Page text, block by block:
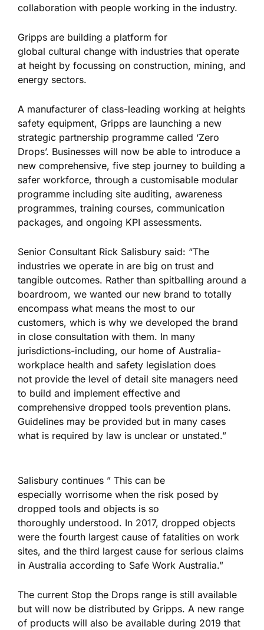
collaboration with people working in the industry.
Gripps are building a platform for
global cultural change with industries that operate
at height by focussing on construction, mining, and
energy sectors.
A manufacturer of class-leading working at heights
safety equipment, Gripps are launching a new
strategic partnership programme called ‘Zero
Drops’. Businesses will now be able to introduce a
new comprehensive, five step journey to building a
safer workforce, through a customisable modular
programme including site auditing, awareness
programmes, training courses, communication
packages, and ongoing KPI assessments.
Senior Consultant Rick Salisbury said: “The
industries we operate in are big on trust and
tangible outcomes. Rather than spitballing around a
boardroom, we wanted our new brand to totally
encompass what means the most to our
customers, which is why we developed the brand
in close consultation with them. In many
jurisdictions-including, our home of Australia-
workplace health and safety legislation does
not provide the level of detail site managers need
to build and implement effective and
comprehensive dropped tools prevention plans.
Guidelines may be provided but in many cases
what is required by law is unclear or unstated.”
Salisbury continues ” This can be
especially worrisome when the risk posed by
dropped tools and objects is so
thoroughly understood. In 2017, dropped objects
were the fourth largest cause of fatalities on work
sites, and the third largest cause for serious claims
in Australia according to Safe Work Australia.”
The current Stop the Drops range is still available
but will now be distributed by Gripps. A new range
of products will also be available during 2019 that